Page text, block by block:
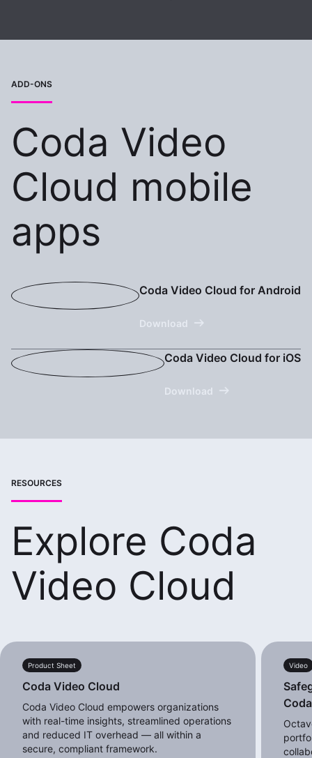
ADD-ONS
Coda Video
Cloud mobile
apps
Coda Video Cloud for Android
Download
Coda Video Cloud for iOS
Download
RESOURCES
Explore Coda
Video Cloud
Product Sheet
Coda Video Cloud
Coda Video Cloud empowers organizations
with real-time insights, streamlined operations
and reduced IT overhead — all within a
secure, compliant framework.
Video
Coda